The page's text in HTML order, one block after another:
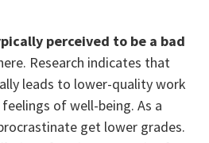
perceived to be a bad
Research indicates that
leads to lower-quality work
of well-being. As a
get lower grades.